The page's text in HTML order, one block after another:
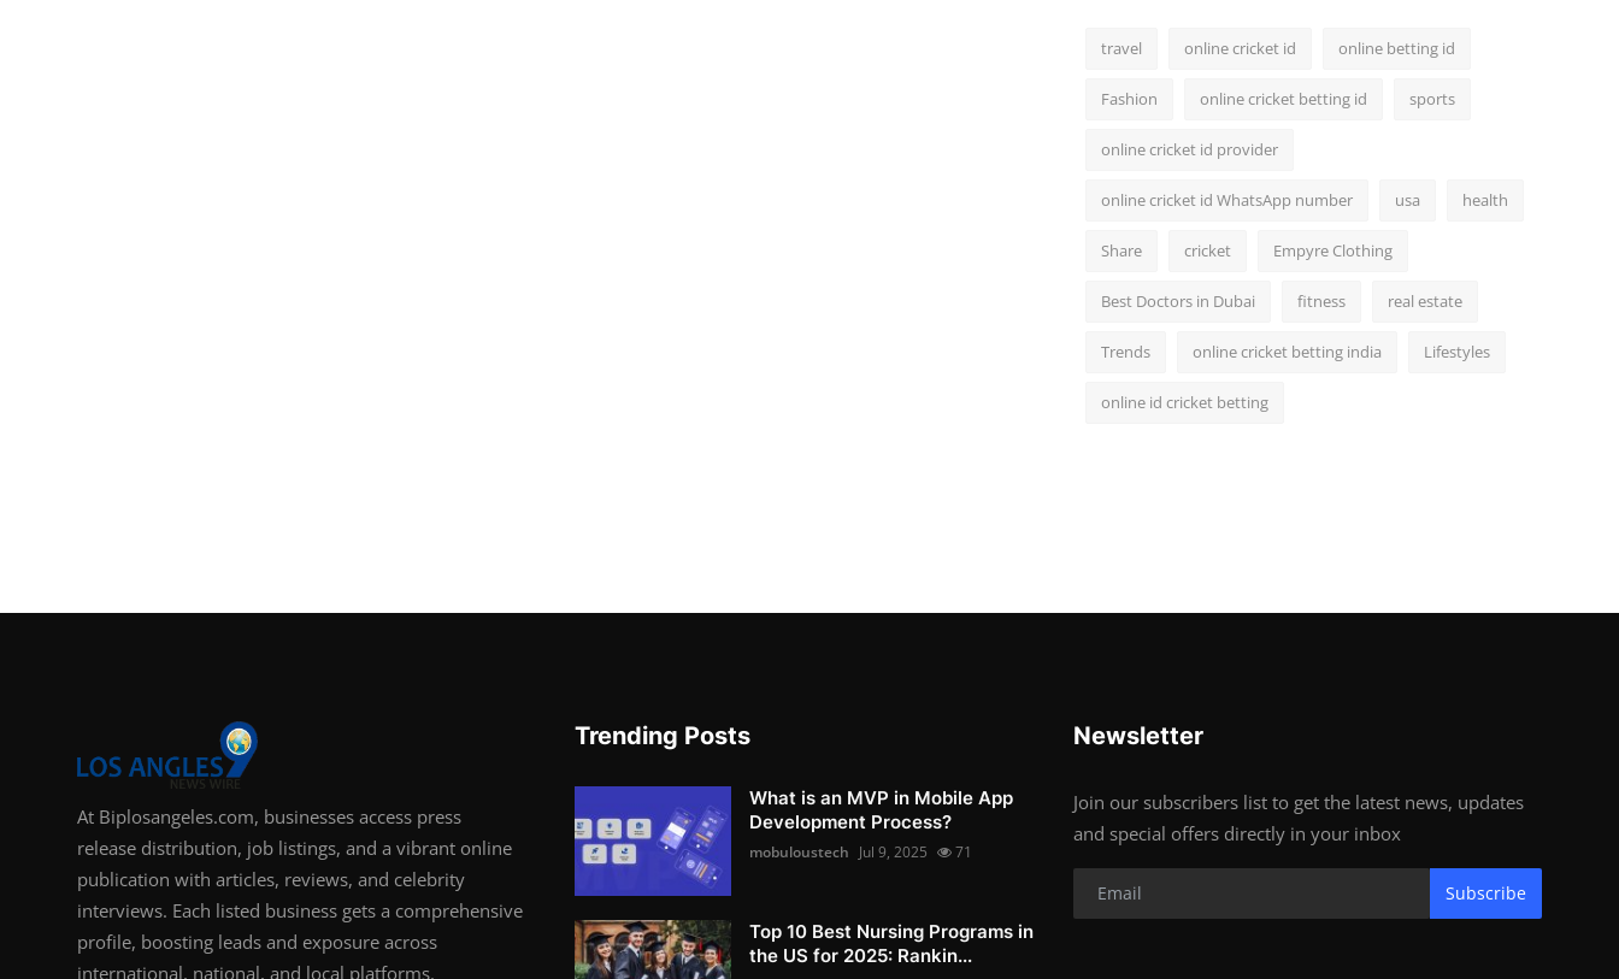
travel online cricket id online betting id
Fashion online cricket betting id sports
online cricket id provider
online cricket id WhatsApp number usa health
Share cricket Empyre Clothing
Best Doctors in Dubai fitness real estate
Trends online cricket betting india Lifestyles
online id cricket betting
At Biplosangeles.com, businesses access press
release distribution, job listings, and a vibrant online
publication with articles, reviews, and celebrity
interviews. Each listed business gets a comprehensive
profile, boosting leads and exposure across
international, national, and local platforms.
Trending Posts
What is an MVP in Mobile App
Development Process?
mobuloustech Jul 9, 2025 71
Top 10 Best Nursing Programs in
the US for 2025: Rankin...
Newsletter
Join our subscribers list to get the latest news, updates
and special offers directly in your inbox
Subscribe